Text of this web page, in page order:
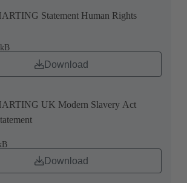
Statement Human Rights
Download
UK Modern Slavery Act
Download